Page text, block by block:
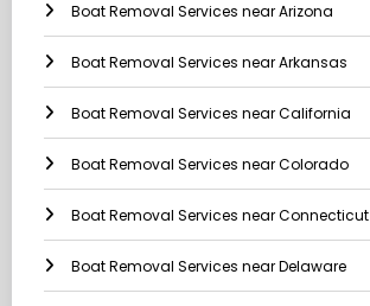
Boat Removal Services near Arizona
Boat Removal Services near Arkansas
Boat Removal Services near California
Boat Removal Services near Colorado
Boat Removal Services near Connecticut
Boat Removal Services near Delaware